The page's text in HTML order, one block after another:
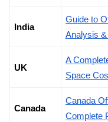
India
Guide to
Analysis
UK
A
Space
Canada
Canada
Complete